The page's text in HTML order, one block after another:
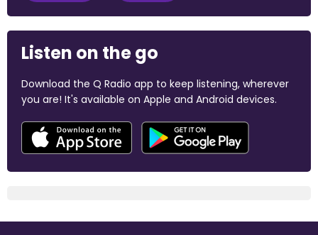
Listen on the go
Download the Q Radio app to keep listening, wherever
you are! It's available on Apple and Android devices.